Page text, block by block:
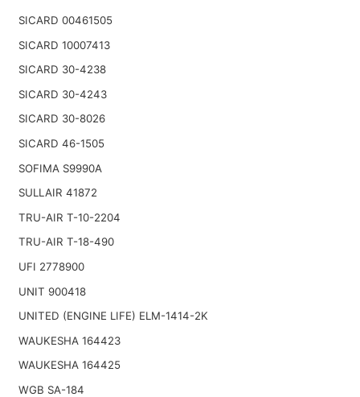
SICARD 00461505
SICARD 10007413
SICARD 30-4238
SICARD 30-4243
SICARD 30-8026
SICARD 46-1505
SOFIMA S9990A
SULLAIR 41872
TRU-AIR T-10-2204
TRU-AIR T-18-490
UFI 2778900
UNIT 900418
UNITED (ENGINE LIFE) ELM-1414-2K
WAUKESHA 164423
WAUKESHA 164425
WGB SA-184